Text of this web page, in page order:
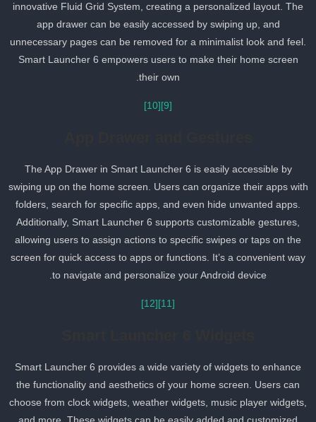
innovative Fluid Grid System, creating a personalized layout. The
app drawer can be easily accessed by swiping up, and
unnecessary pages can be removed for a minimalist look and feel.
Smart Launcher 6 empowers users to make their home screen
their own.
[10]
The App Drawer in Smart Launcher 6 is easily accessible by
swiping up on the home screen. Users can organize their apps
folders, search for specific apps, and even hide unwanted apps.
Additionally, Smart Launcher 6 supports customizable gestures,
allowing users to assign actions to specific swipes or taps on the
screen for quick access to apps or functions. It’s a convenient way
to navigate and personalize your Android device.
[12]
Smart Launcher 6 provides a wide variety of widgets to enhance
the functionality and aesthetics of your home screen. Users can
choose from clock widgets, weather widgets, music player